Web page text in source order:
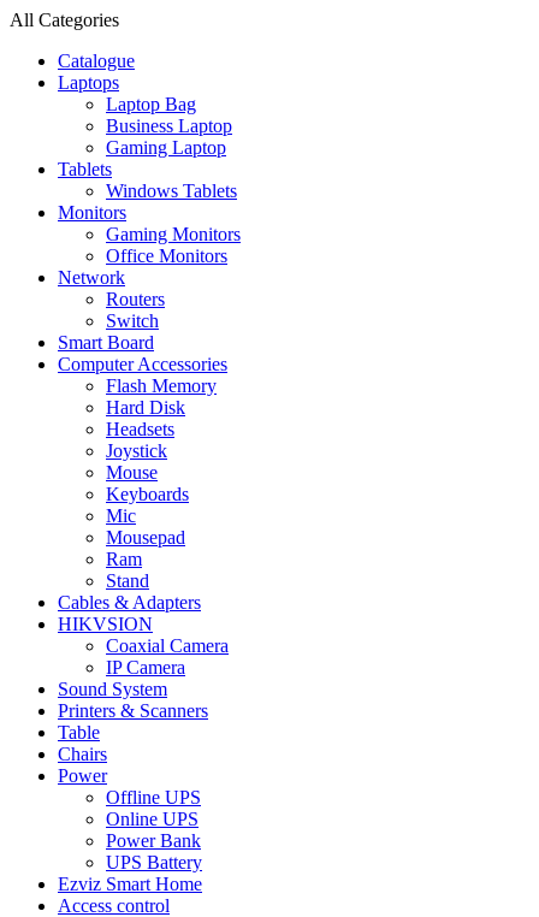
All Categories
Catalogue
Laptops
Laptop Bag
Business Laptop
Gaming Laptop
Tablets
Windows Tablets
Monitors
Gaming Monitors
Office Monitors
Network
Routers
Switch
Smart Board
Computer Accessories
Flash Memory
Hard Disk
Headsets
Joystick
Mouse
Keyboards
Mic
Mousepad
Ram
Stand
Cables & Adapters
HIKVSION
Coaxial Camera
IP Camera
Sound System
Printers & Scanners
Table
Chairs
Power
Offline UPS
Online UPS
Power Bank
UPS Battery
Ezviz Smart Home
Access control